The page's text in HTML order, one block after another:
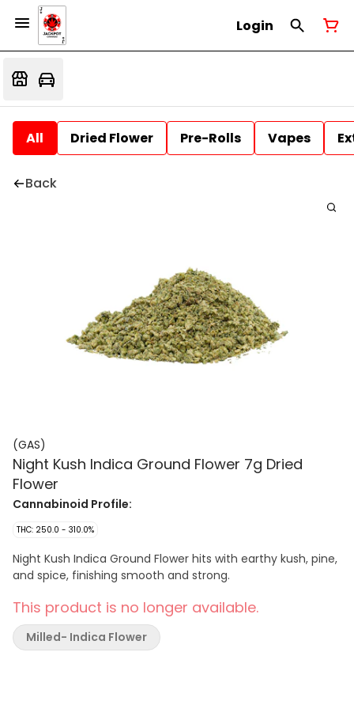
Login
All Dried Flower Pre-Rolls Vapes
Back
(GAS)
Night Kush Indica Ground Flower 7g Dried
Flower
Cannabinoid Profile:
THC: 250.0 - 310.0%
Night Kush Indica Ground Flower hits with earthy kush, pine,
and spice, finishing smooth and strong.
This product is no longer available.
Milled- Indica Flower